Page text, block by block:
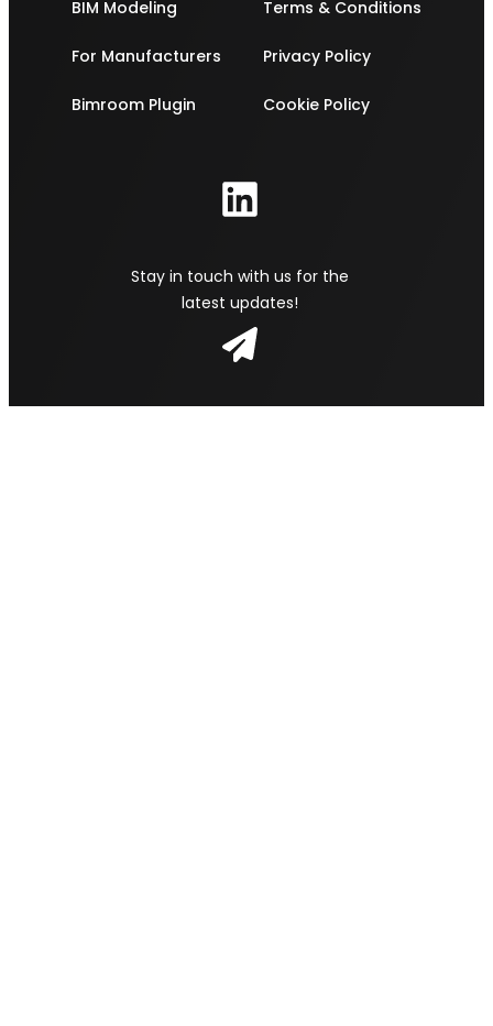
BIM Modeling
For Manufacturers
Bimroom Plugin
Terms & Conditions
Privacy Policy
Cookie Policy
Stay in touch with us for the
latest updates!